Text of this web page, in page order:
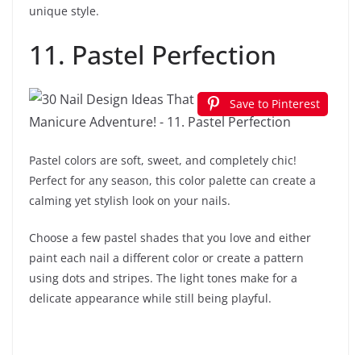
unique style.
11. Pastel Perfection
Save to Pinterest
Pastel colors are soft, sweet, and completely chic!
Perfect for any season, this color palette can create a
calming yet stylish look on your nails.
Choose a few pastel shades that you love and either
paint each nail a different color or create a pattern
using dots and stripes. The light tones make for a
delicate appearance while still being playful.